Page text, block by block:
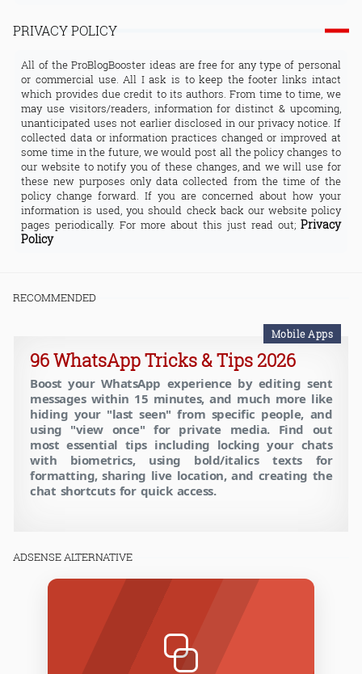
PRIVACY POLICY
All of the ProBlogBooster ideas are free for any type of personal
or commercial use. All I ask is to keep the footer links intact
which provides due credit to its authors. From time to time, we
may use visitors/readers, information for distinct & upcoming,
unanticipated uses not earlier disclosed in our privacy notice. If
collected data or information practices changed or improved at
some time in the future, we would post all the policy changes to
our website to notify you of these changes, and we will use for
these new purposes only data collected from the time of the
policy change forward. If you are concerned about how your
information is used, you should check back our website policy
pages periodically. For more about this just read out; Privacy
Policy
RECOMMENDED
Mobile Apps
96 WhatsApp Tricks & Tips 2026
Boost your WhatsApp experience by editing sent
messages within 15 minutes, and much more like
hiding your "last seen" from specific people, and
using "view once" for private media. Find out
most essential tips including locking your chats
with biometrics, using bold/italics texts for
formatting, sharing live location, and creating the
chat shortcuts for quick access.
ADSENSE ALTERNATIVE